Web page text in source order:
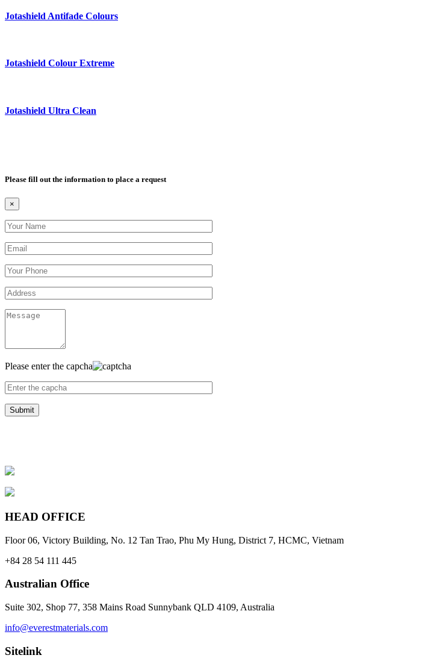
Jotashield Antifade Colours
Jotashield Colour Extreme
Jotashield Ultra Clean
Please fill out the information to place a request
×
Please enter the capcha
HEAD OFFICE
Floor 06, Victory Building, No. 12 Tan Trao, Phu My Hung, District 7, HCMC, Vietnam
+84 28 54 111 445
Australian Office
Suite 302, Shop 77, 358 Mains Road Sunnybank QLD 4109, Australia
info@everestmaterials.com
Sitelink